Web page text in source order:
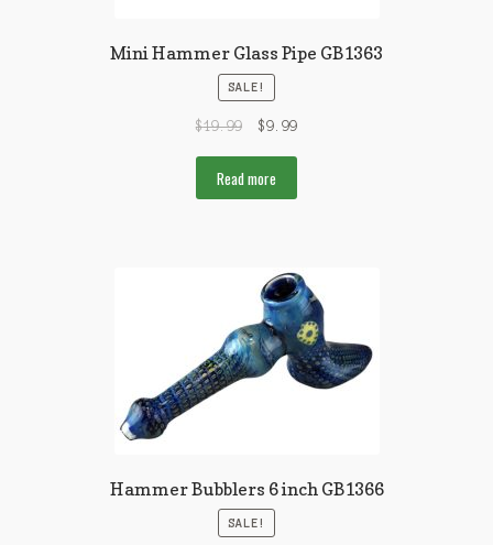
Mini Hammer Glass Pipe GB1363
SALE!
$19.99 $9.99
Read more
Hammer Bubblers 6 inch GB1366
SALE!